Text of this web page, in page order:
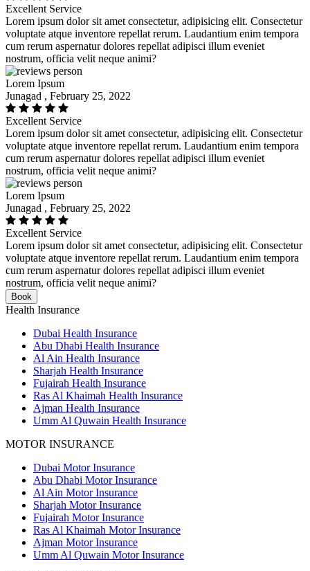
Excellent Service
Lorem ipsum dolor sit amet consectetur, adipisicing elit. Consectetur
voluptate atque inventore repellat rerum. Laudantium enim tempora
cum rerum aspernatur dolores repellat adipisci illum eveniet
nostrum, officia velit neque animi?
Lorem Ipsum
Junagad , February 25, 2022
Excellent Service
Lorem ipsum dolor sit amet consectetur, adipisicing elit. Consectetur
voluptate atque inventore repellat rerum. Laudantium enim tempora
cum rerum aspernatur dolores repellat adipisci illum eveniet
nostrum, officia velit neque animi?
Lorem Ipsum
Junagad , February 25, 2022
Excellent Service
Lorem ipsum dolor sit amet consectetur, adipisicing elit. Consectetur
voluptate atque inventore repellat rerum. Laudantium enim tempora
cum rerum aspernatur dolores repellat adipisci illum eveniet
nostrum, officia velit neque animi?
Book
Health Insurance
Dubai Health Insurance
Abu Dhabi Health Insurance
Al Ain Health Insurance
Sharjah Health Insurance
Fujairah Health Insurance
Ras Al Khaimah Health Insurance
Ajman Health Insurance
Umm Al Quwain Health Insurance
MOTOR INSURANCE
Dubai Motor Insurance
Abu Dhabi Motor Insurance
Al Ain Motor Insurance
Sharjah Motor Insurance
Fujairah Motor Insurance
Ras Al Khaimah Motor Insurance
Ajman Motor Insurance
Umm Al Quwain Motor Insurance